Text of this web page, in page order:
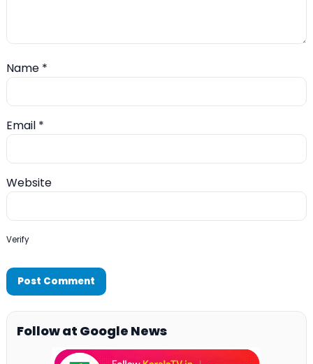
Name *
Email *
Website
Verify
Follow at Google News